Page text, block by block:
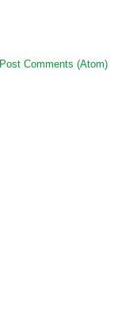
Post Comments (Atom)